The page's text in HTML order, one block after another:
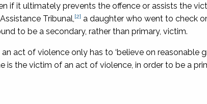
if it ultimately prevents the offence or assists the
Tribunal [2] a daughter who went to check
to be a secondary, rather than primary, victim.
act of violence only has to ‘believe on reasonable
the victim of an act of violence, in order to be a